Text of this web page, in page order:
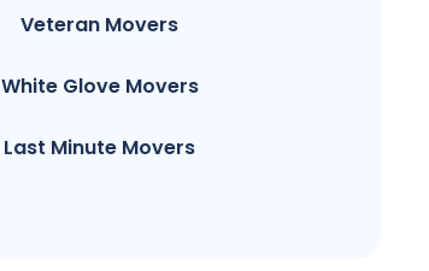
Veteran Movers
White Glove Movers
Last Minute Movers